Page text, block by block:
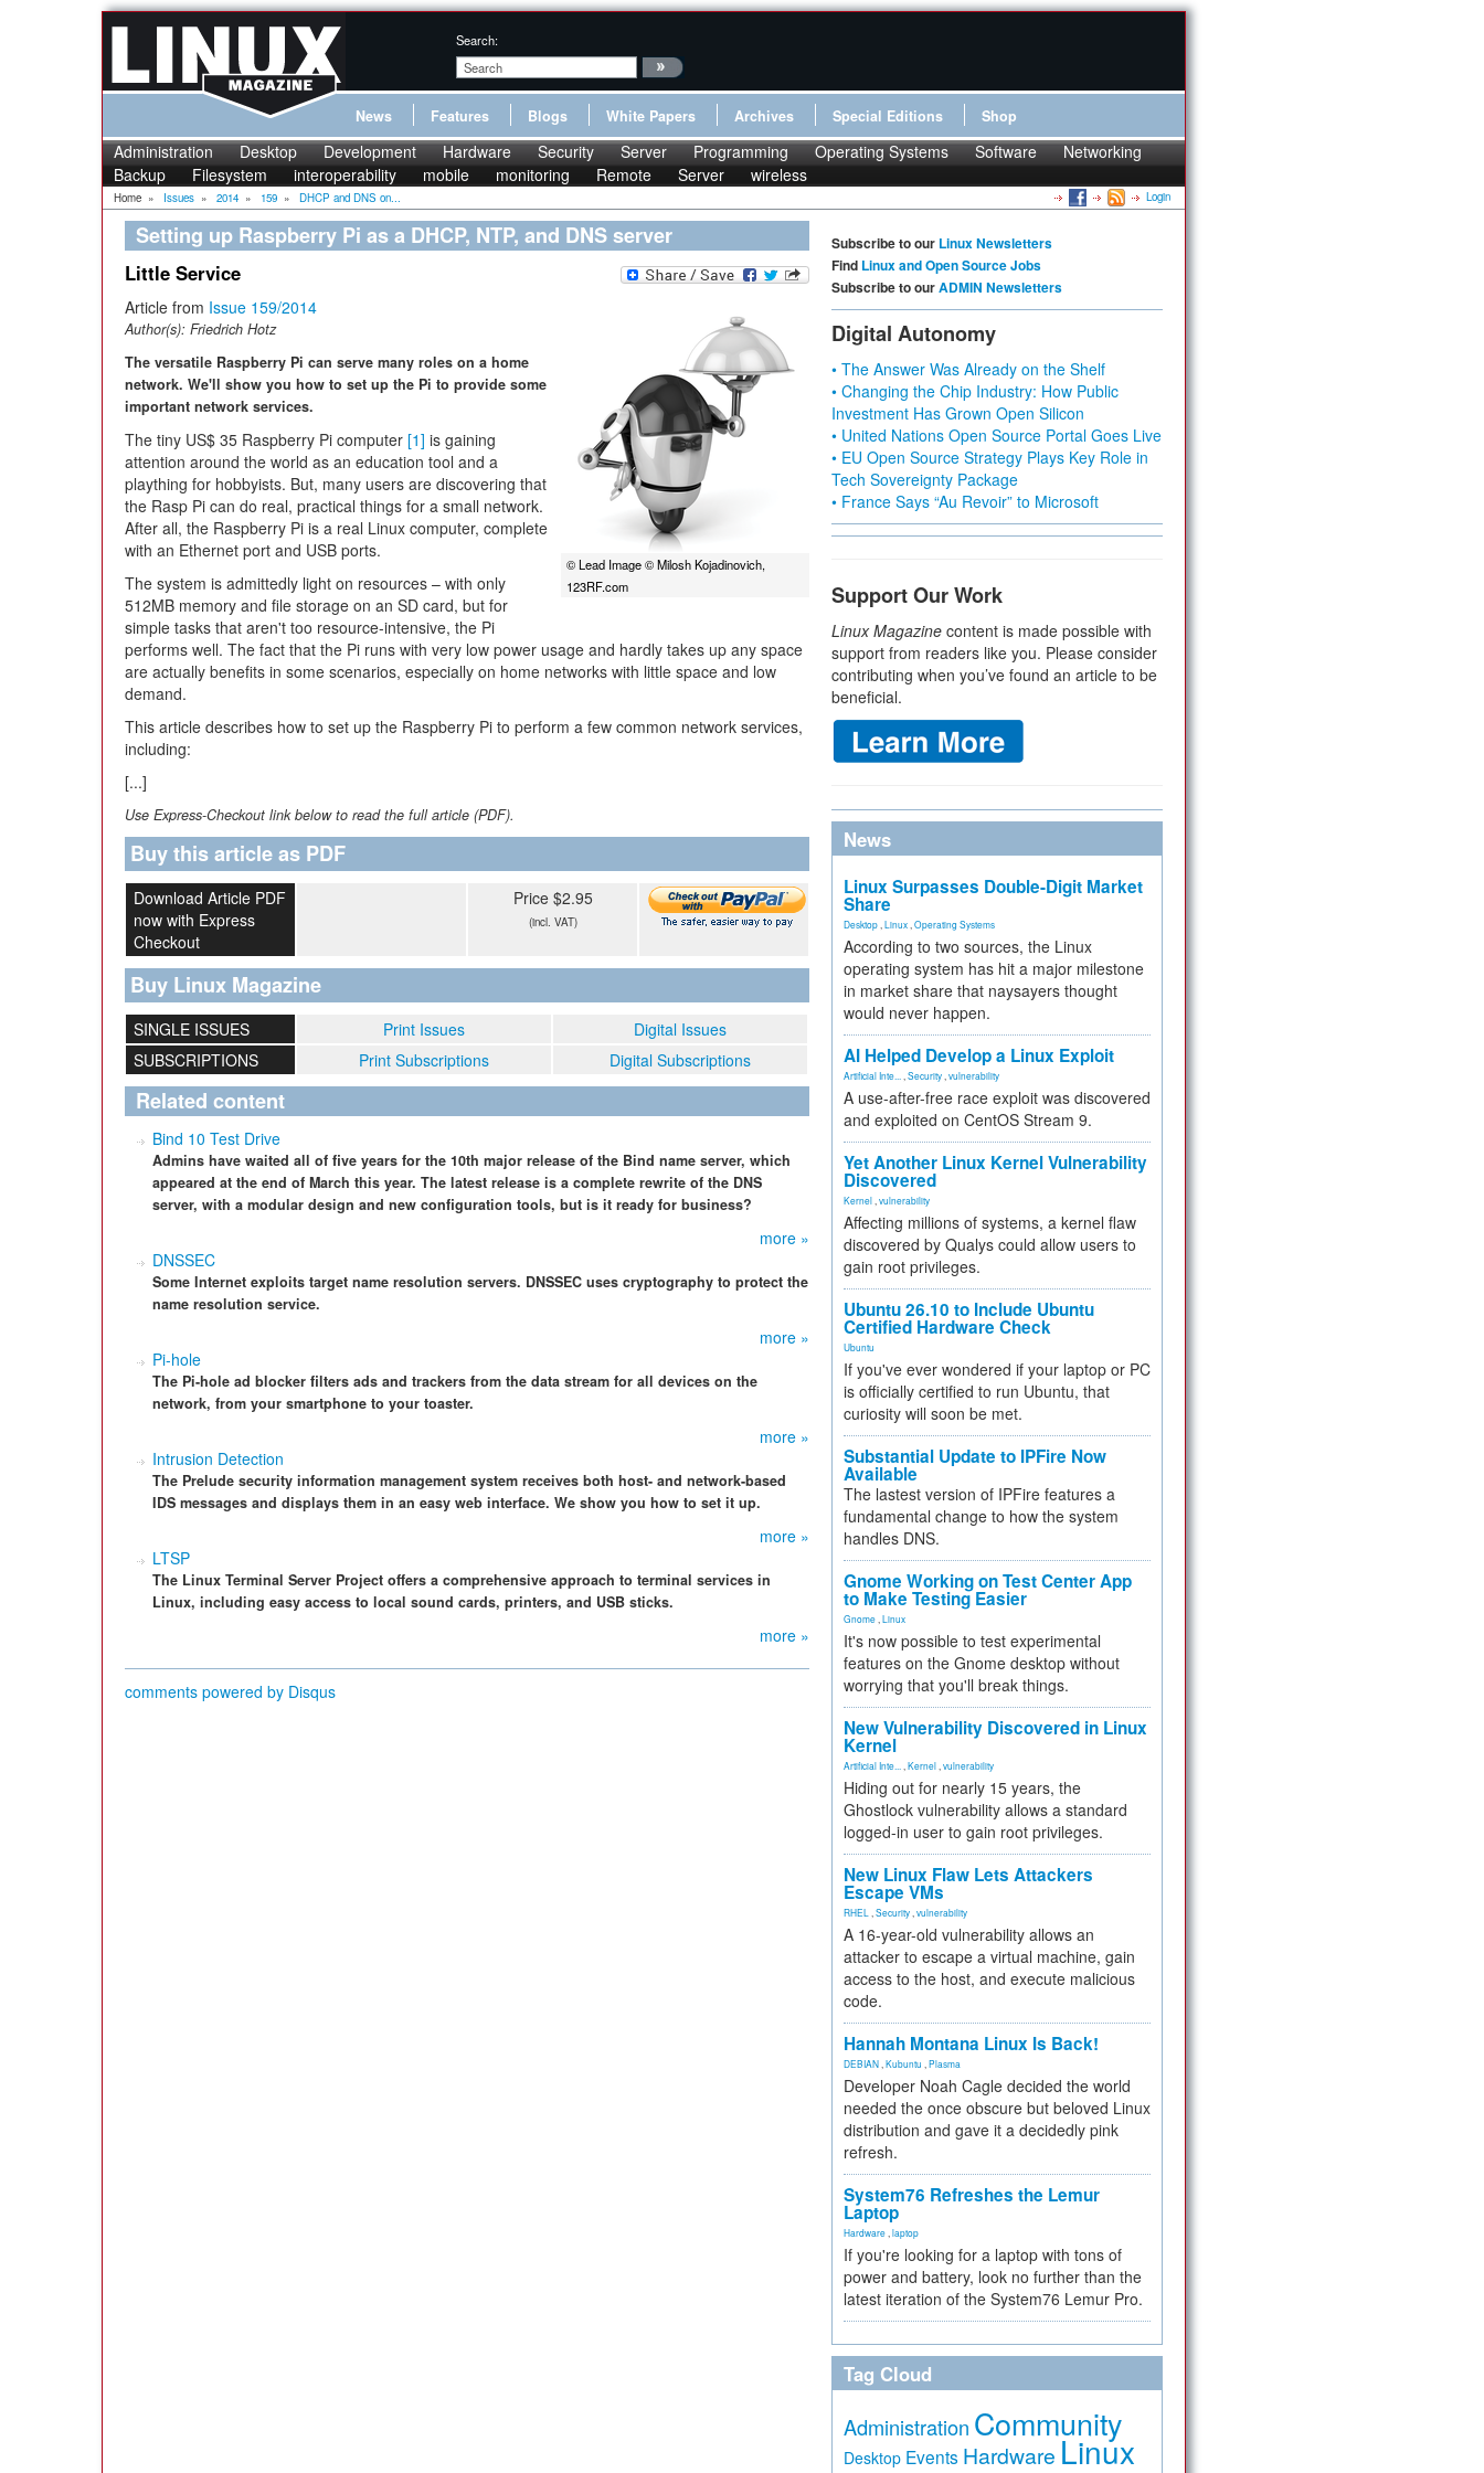
Search:
News Features Blogs White Papers Archives Special Editions Shop
Administration Desktop Development Hardware Security Server Programming Operating Systems Software
Networking
Backup
Filesystem interoperability mobile monitoring Remote Server wireless
Home » Issues » 2014 » 159 » DHCP and DNS on... Login
Setting up Raspberry Pi as a DHCP, NTP, and DNS server
Little Service
© Lead Image © Milosh Kojadinovich,
123RF.com
Article from Issue 159/2014
Author(s): Friedrich Hotz
The versatile Raspberry Pi can serve many roles on a home
network. We'll show you how to set up the Pi to provide some
important network services.
The tiny US$ 35 Raspberry Pi computer [1] is gaining
attention around the world as an education tool and a
plaything for hobbyists. But, many users are discovering that
the Rasp Pi can do real, practical things for a small network.
After all, the Raspberry Pi is a real Linux computer, complete
with an Ethernet port and USB ports.
The system is admittedly light on resources – with only
512MB memory and file storage on an SD card, but for
simple tasks that aren't too resource-intensive, the Pi
performs well. The fact that the Pi runs with very low power usage and hardly takes up any space
are actually benefits in some scenarios, especially on home networks with little space and low
demand.
This article describes how to set up the Raspberry Pi to perform a few common network services,
including:
[...]
Use Express-Checkout link below to read the full article (PDF).
Buy this article as PDF
Download Article PDF
now with Express
Checkout
Price $2.95
(incl. VAT)
Buy Linux Magazine
SINGLE ISSUES Print Issues
Digital Issues
SUBSCRIPTIONS
Print Subscriptions Digital Subscriptions
Related content
Bind 10 Test Drive
Admins have waited all of five years for the 10th major release of the Bind name server, which
appeared at the end of March this year. The latest release is a complete rewrite of the DNS
server, with a modular design and new configuration tools, but is it ready for business?
more »
DNSSEC
Some Internet exploits target name resolution servers. DNSSEC uses cryptography to protect the
name resolution service.
more »
Pi-hole
The Pi-hole ad blocker filters ads and trackers from the data stream for all devices on the
network, from your smartphone to your toaster.
more »
Intrusion Detection
The Prelude security information management system receives both host- and network-based
IDS messages and displays them in an easy web interface. We show you how to set it up.
more »
LTSP
The Linux Terminal Server Project offers a comprehensive approach to terminal services in
Linux, including easy access to local sound cards, printers, and USB sticks.
more »
comments powered by Disqus
Subscribe to our Linux Newsletters
Find Linux and Open Source Jobs
Subscribe to ourADMIN Newsletters
Digital Autonomy
• The Answer Was Already on the Shelf
• Changing the Chip Industry: How Public
Investment Has Grown Open Silicon
• United Nations Open Source Portal Goes Live
• EU Open Source Strategy Plays Key Role in
Tech Sovereignty Package
• France Says “Au Revoir” to Microsoft
Support Our Work
Linux Magazine content is made possible with
support from readers like you. Please consider
contributing when you’ve found an article to be
beneficial.
News
Linux Surpasses Double-Digit Market
Share
Desktop Linux Operating Systems
According to two sources, the Linux
operating system has hit a major milestone
in market share that naysayers thought
would never happen.
AI Helped Develop a Linux Exploit
Artificial Inte... Security vulnerability
A use-after-free race exploit was discovered
and exploited on CentOS Stream 9.
Yet Another Linux Kernel Vulnerability
Discovered
Kernel vulnerability
Affecting millions of systems, a kernel flaw
discovered by Qualys could allow users to
gain root privileges.
Ubuntu 26.10 to Include Ubuntu
Certified Hardware Check
Ubuntu
If you've ever wondered if your laptop or PC
is officially certified to run Ubuntu, that
curiosity will soon be met.
Substantial Update to IPFire Now
Available
The lastest version of IPFire features a
fundamental change to how the system
handles DNS.
Gnome Working on Test Center App
to Make Testing Easier
Gnome Linux
It's now possible to test experimental
features on the Gnome desktop without
worrying that you'll break things.
New Vulnerability Discovered in Linux
Kernel
Artificial Inte... Kernel vulnerability
Hiding out for nearly 15 years, the
Ghostlock vulnerability allows a standard
logged-in user to gain root privileges.
New Linux Flaw Lets Attackers
Escape VMs
RHEL Security vulnerability
A 16-year-old vulnerability allows an
attacker to escape a virtual machine, gain
access to the host, and execute malicious
code.
Hannah Montana Linux Is Back!
DEBIAN Kubuntu Plasma
Developer Noah Cagle decided the world
needed the once obscure but beloved Linux
distribution and gave it a decidedly pink
refresh.
System76 Refreshes the Lemur
Laptop
Hardware laptop
If you're looking for a laptop with tons of
power and battery, look no further than the
latest iteration of the System76 Lemur Pro.
Tag Cloud
Administration Community
Desktop Events Hardware Linux